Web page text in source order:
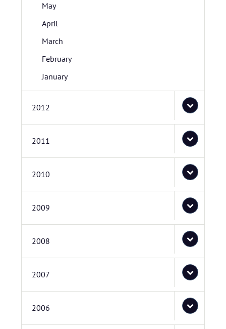
May
April
March
February
January
2012
2011
2010
2009
2008
2007
2006